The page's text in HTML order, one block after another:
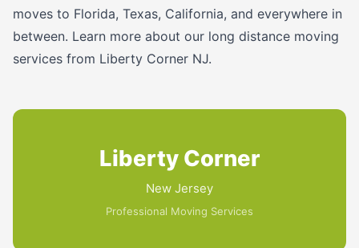
moves to Florida, Texas, California, and everywhere in
between. Learn more about our long distance moving
services from Liberty Corner NJ.
Liberty Corner
New Jersey
Professional Moving Services